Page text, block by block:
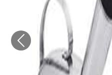
Previous